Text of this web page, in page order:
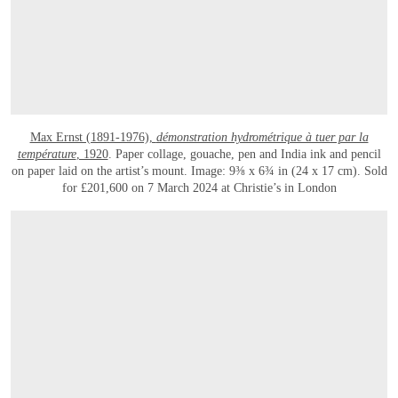
Max Ernst (1891-1976), démonstration hydrométrique à tuer par la
température, 1920. Paper collage, gouache, pen and India ink and pencil
on paper laid on the artist’s mount. Image: 9⅜ x 6¾ in (24 x 17 cm). Sold
for £201,600 on 7 March 2024 at Christie’s in London